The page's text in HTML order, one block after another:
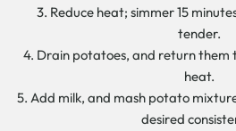
3. Reduce heat; simmer 15
tender.
4. Drain potatoes, and return them
heat.
5. Add milk, and mash potato
desired